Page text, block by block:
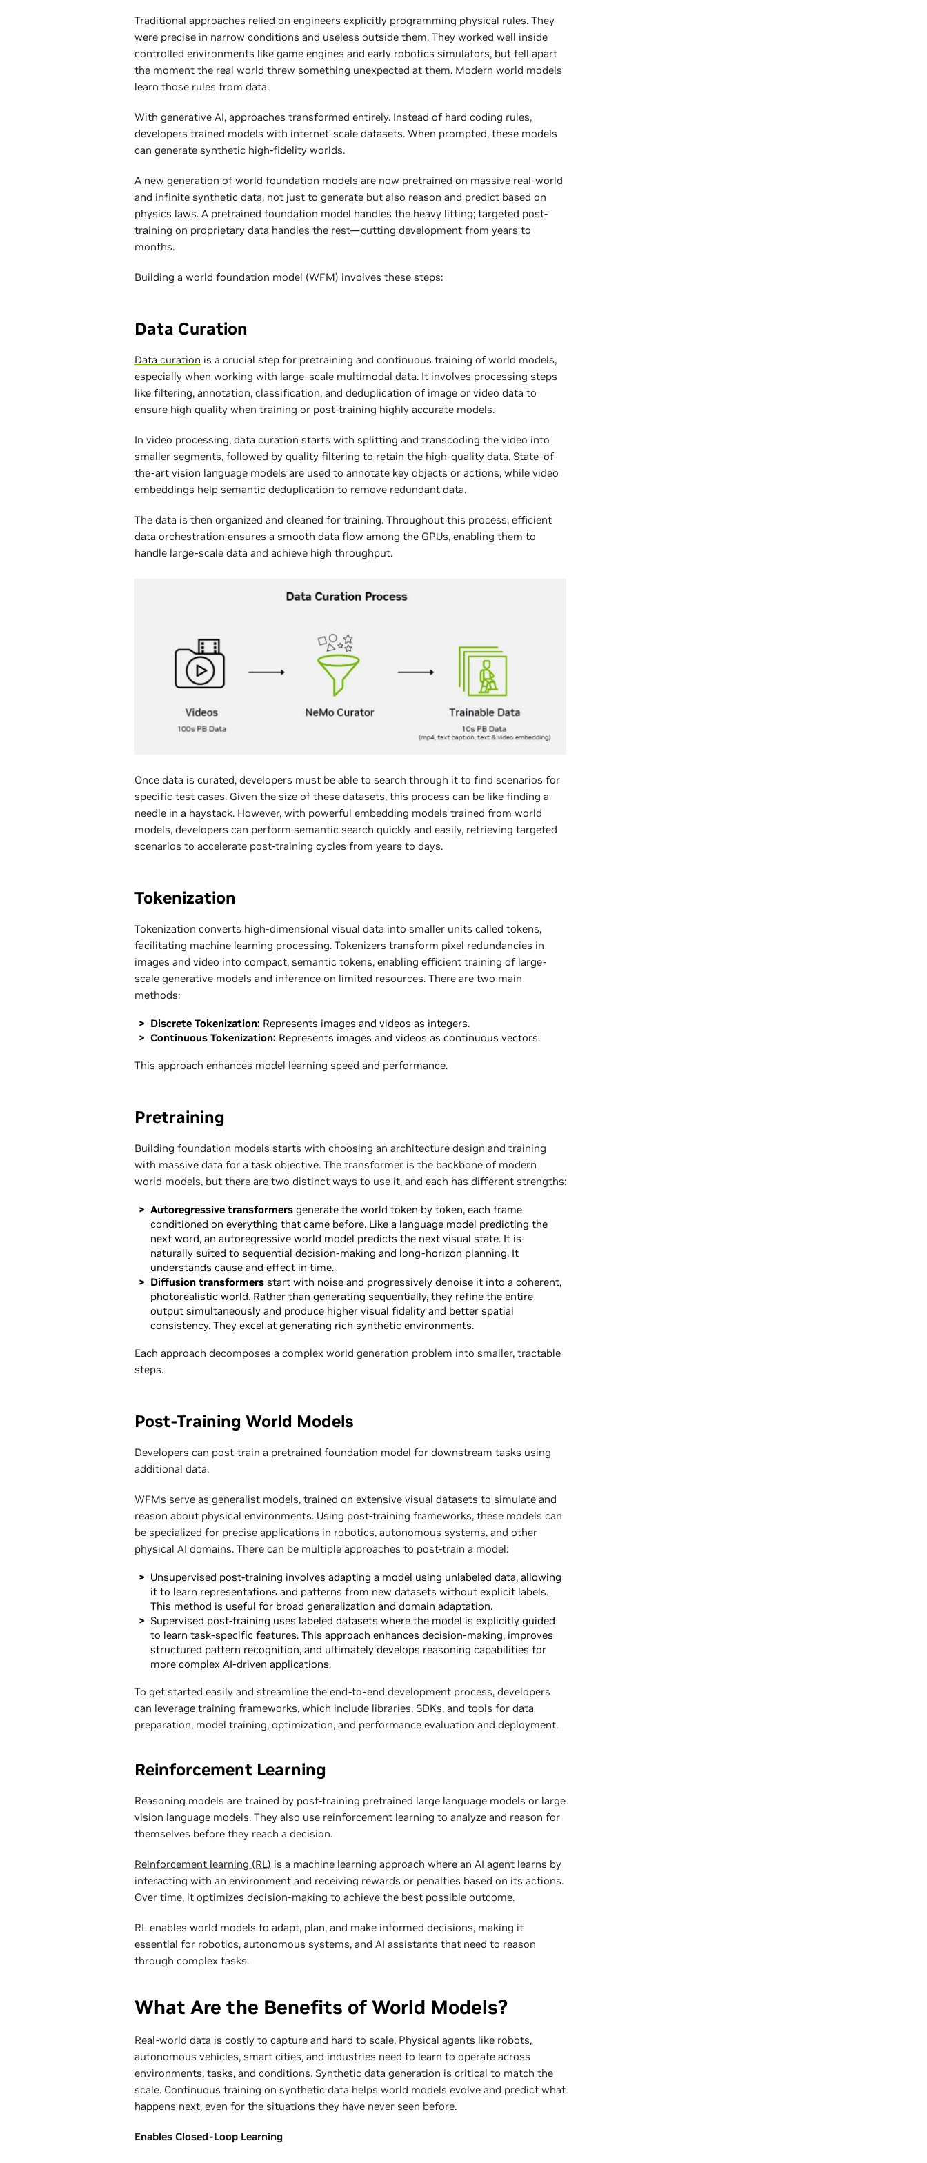
Traditional approaches relied on engineers explicitly programming physical rules. They
were precise in narrow conditions and useless outside them. They worked well inside
controlled environments like game engines and early robotics simulators, but fell apart
the moment the real world threw something unexpected at them. Modern world models
learn those rules from data.
With generative AI, approaches transformed entirely. Instead of hard coding rules,
developers trained models with internet-scale datasets. When prompted, these models
can generate synthetic high-fidelity worlds.
A new generation of world foundation models are now pretrained on massive real-world
and infinite synthetic data, not just to generate but also reason and predict based on
physics laws. A pretrained foundation model handles the heavy lifting; targeted post-
training on proprietary data handles the rest—cutting development from years to
months.
Building a world foundation model (WFM) involves these steps:
Data Curation
Data curation is a crucial step for pretraining and continuous training of world models,
especially when working with large-scale multimodal data. It involves processing steps
like filtering, annotation, classification, and deduplication of image or video data to
ensure high quality when training or post-training highly accurate models.
In video processing, data curation starts with splitting and transcoding the video into
smaller segments, followed by quality filtering to retain the high-quality data. State-of-
the-art vision language models are used to annotate key objects or actions, while video
embeddings help semantic deduplication to remove redundant data.
The data is then organized and cleaned for training. Throughout this process, efficient
data orchestration ensures a smooth data flow among the GPUs, enabling them to
handle large-scale data and achieve high throughput.
Once data is curated, developers must be able to search through it to find scenarios for
specific test cases. Given the size of these datasets, this process can be like finding a
needle in a haystack. However, with powerful embedding models trained from world
models, developers can perform semantic search quickly and easily, retrieving targeted
scenarios to accelerate post-training cycles from years to days.
Tokenization
Tokenization converts high-dimensional visual data into smaller units called tokens,
facilitating machine learning processing. Tokenizers transform pixel redundancies in
images and video into compact, semantic tokens, enabling efficient training of large-
scale generative models and inference on limited resources. There are two main
methods:
Discrete Tokenization: Represents images and videos as integers.
Continuous Tokenization: Represents images and videos as continuous vectors.
This approach enhances model learning speed and performance.
Pretraining
Building foundation models starts with choosing an architecture design and training
with massive data for a task objective. The transformer is the backbone of modern
world models, but there are two distinct ways to use it, and each has different strengths:
Autoregressive transformersgenerate the world token by token, each frame
conditioned on everything that came before. Like a language model predicting the
next word, an autoregressive world model predicts the next visual state. It is
naturally suited to sequential decision-making and long-horizon planning. It
understands cause and effect in time.
Diffusion transformersstart with noise and progressively denoise it into a coherent,
photorealistic world. Rather than generating sequentially, they refine the entire
output simultaneously and produce higher visual fidelity and better spatial
consistency. They excel at generating rich synthetic environments.
Each approach decomposes a complex world generation problem into smaller, tractable
steps.
Post-Training World Models
Developers can post-train a pretrained foundation model for downstream tasks using
additional data.
WFMs serve as generalist models, trained on extensive visual datasets to simulate and
reason about physical environments. Using post-training frameworks, these models can
be specialized for precise applications in robotics, autonomous systems, and other
physical AI domains. There can be multiple approaches to post-train a model:
Unsupervised post-training involves adapting a model using unlabeled data, allowing
it to learn representations and patterns from new datasets without explicit labels.
This method is useful for broad generalization and domain adaptation.
Supervised post-training uses labeled datasets where the model is explicitly guided
to learn task-specific features. This approach enhances decision-making, improves
structured pattern recognition, and ultimately develops reasoning capabilities for
more complex AI-driven applications.
To get started easily and streamline the end-to-end development process, developers
can leverage training frameworks, which include libraries, SDKs, and tools for data
preparation, model training, optimization, and performance evaluation and deployment.
Reinforcement Learning
Reasoning models are trained by post-training pretrained large language models or large
vision language models. They also use reinforcement learning to analyze and reason for
themselves before they reach a decision.
Reinforcement learning (RL) is a machine learning approach where an AI agent learns by
interacting with an environment and receiving rewards or penalties based on its actions.
Over time, it optimizes decision-making to achieve the best possible outcome.
RL enables world models to adapt, plan, and make informed decisions, making it
essential for robotics, autonomous systems, and AI assistants that need to reason
through complex tasks.
What Are the Benefits of World Models?
Real-world data is costly to capture and hard to scale. Physical agents like robots,
autonomous vehicles, smart cities, and industries need to learn to operate across
environments, tasks, and conditions. Synthetic data generation is critical to match the
scale. Continuous training on synthetic data helps world models evolve and predict what
happens next, even for the situations they have never seen before.
Enables Closed-Loop Learning